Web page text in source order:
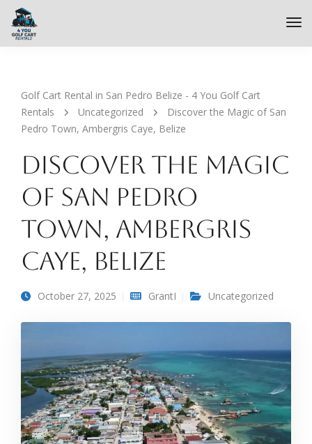
Golf Cart Rental in San Pedro Belize - 4 You Golf Cart
Rentals
Uncategorized
Discover the Magic of San
Pedro Town, Ambergris Caye, Belize
Discover the Magic
of San Pedro
Town, Ambergris
Caye, Belize
October 27, 2025 GrantI Uncategorized